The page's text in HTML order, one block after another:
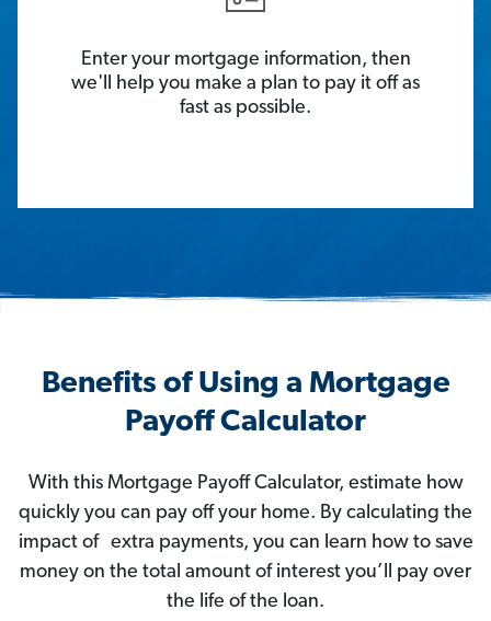
Enter your mortgage information, then
we'll help you make a plan to pay it off as
fast as possible.
Benefits of Using a Mortgage
Payoff Calculator
With this Mortgage Payoff Calculator, estimate how
quickly you can pay off your home. By calculating the
impact of extra payments, you can learn how to save
money on the total amount of interest you’ll pay over
the life of the loan.